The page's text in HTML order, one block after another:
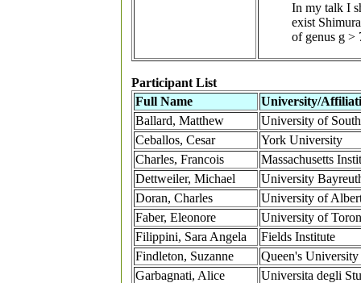
In my talk I
exist
of genus g >
Participant List
Full Name
University/
Ballard, Matthew
University of
Ceballos, Cesar
York University
Charles, Francois
Massachusetts
Dettweiler, Michael
University
Doran, Charles
University of
Faber, Eleonore
University of
Filippini, Sara Angela
Fields Institute
Findleton, Suzanne
Queen's University
Garbagnati, Alice
Universita degli